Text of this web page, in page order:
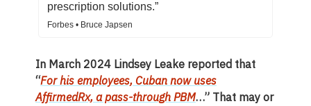
prescription solutions.”
Forbes • Bruce Japsen
In March 2024 Lindsey Leake reported that
“For his employees, Cuban now uses
AffirmedRx, a pass-through PBM…” That may or